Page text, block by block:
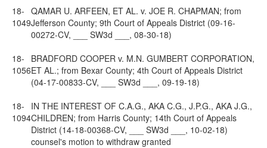
18-
1049
QAMAR U. ARFEEN, ET AL. v. JOE R. CHAPMAN; from
Jefferson County; 9th Court of Appeals District (09-16-
00272-CV, ___ SW3d ___, 08-30-18)
18-
1056
BRADFORD COOPER v. M.N. GUMBERT CORPORATION,
ET AL.; from Bexar County; 4th Court of Appeals District
(04-17-00833-CV, ___ SW3d ___, 09-19-18)
18-
1094
IN THE INTEREST OF C.A.G., AKA C.G., J.P.G., AKA J.G.,
CHILDREN; from Harris County; 14th Court of Appeals
District (14-18-00368-CV, ___ SW3d ___, 10-02-18)
counsel's motion to withdraw granted